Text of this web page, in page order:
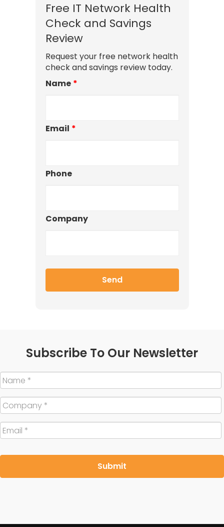
Free IT Network Health
Check and Savings
Review
Request your free network health
check and savings review today.
Name *
Email *
Phone
Company
Subscribe To Our Newsletter
Name *
Company *
Email *